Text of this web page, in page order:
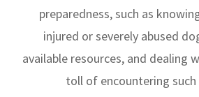
preparedness, such as
injured or severely abused
available resources, and dealing
toll of encountering such